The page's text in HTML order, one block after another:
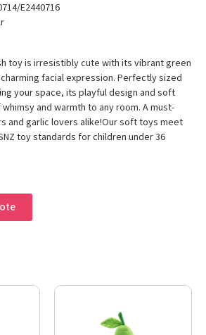
E2440716
toy is irresistibly cute with its vibrant green
facial expression. Perfectly sized
your space, its playful design and soft
and warmth to any room. A must-
and garlic lovers alike!Our soft toys meet
toy standards for children under 36